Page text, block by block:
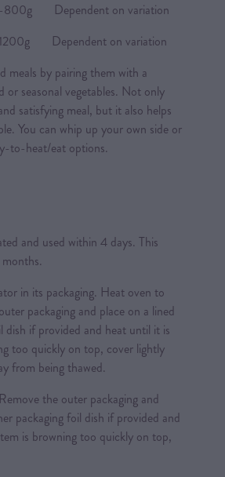
Dependent on variation
Dependent on variation
meals by pairing them with a
or seasonal vegetables. Not only
satisfying meal, but it also helps
You can whip up your own side or
to-heat/eat options.
and used within 4 days. This
in its packaging. Heat oven to
packaging and place on a lined
if provided and heat until it is
too quickly on top, cover lightly
from being thawed.
the outer packaging and
packaging foil dish if provided and
is browning too quickly on top,